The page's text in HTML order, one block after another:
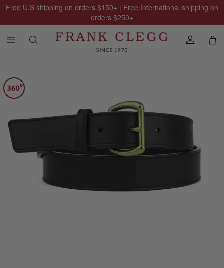
Free U.S shipping on orders $150+ | Free International shipping on
orders $250+